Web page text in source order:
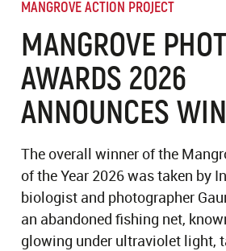
MANGROVE ACTION PROJECT
MANGROVE
AWARDS 2026
ANNOUNCES
The overall winner of the
of the Year 2026 was taken by
biologist and photographer
an abandoned fishing net,
glowing under ultraviolet light,